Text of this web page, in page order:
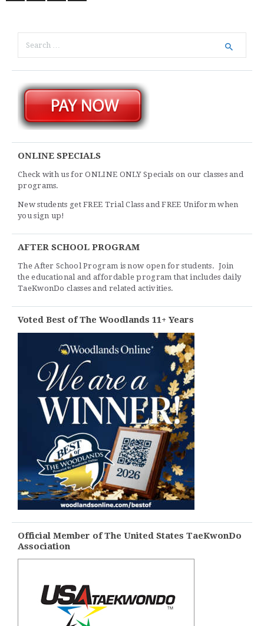
for:
ONLINE SPECIALS
Check with us for ONLINE ONLY Specials on our classes and
programs.
New students get FREE Trial Class and FREE Uniform when
you sign up!
AFTER SCHOOL PROGRAM
The After School Program is now open for students. Join
the educational and affordable program that includes daily
TaeKwonDo classes and related activities.
Voted Best of The Woodlands 11+ Years
Official Member of The United States TaeKwonDo
Association